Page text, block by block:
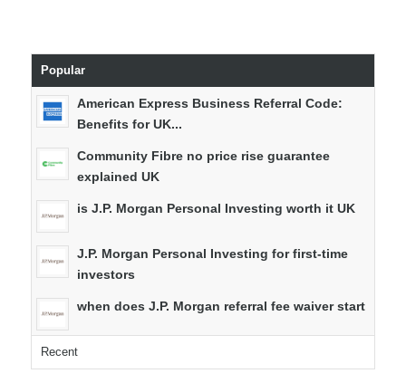
Popular
American Express Business Referral Code:
Benefits for UK...
Community Fibre no price rise guarantee
explained UK
is J.P. Morgan Personal Investing worth it UK
J.P. Morgan Personal Investing for first-time
investors
when does J.P. Morgan referral fee waiver start
Recent